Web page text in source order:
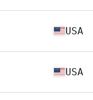
USA
USA